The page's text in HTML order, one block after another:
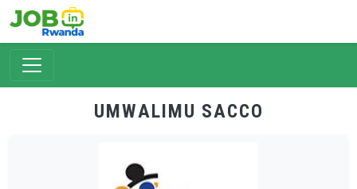
Skip to main content
UMWALIMU SACCO